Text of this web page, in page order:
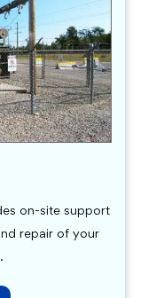
on-site support
repair of your